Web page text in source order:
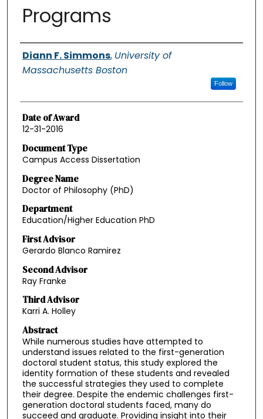
Programs
Authors
Diann F. Simmons, University of
Massachusetts Boston
Follow
Date of Award
12-31-2016
Document Type
Campus Access Dissertation
Degree Name
Doctor of Philosophy (PhD)
Department
Education/Higher Education PhD
First Advisor
Gerardo Blanco Ramirez
Second Advisor
Ray Franke
Third Advisor
Karri A. Holley
Abstract
While numerous studies have attempted to
understand issues related to the first-generation
doctoral student status, this study explored the
identity formation of these students and revealed
the successful strategies they used to complete
their degree. Despite the endemic challenges first-
generation doctoral students faced, many do
succeed and graduate. Providing insight into their